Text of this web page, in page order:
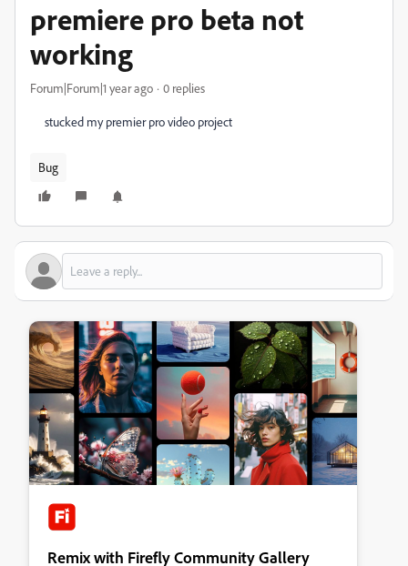
premiere pro beta not
working
Forum|Forum|1 year ago 0 replies
stucked my premier pro video project
Bug
Remix with Firefly Community Gallery